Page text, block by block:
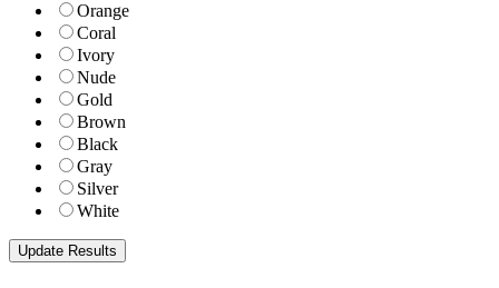
Orange
Coral
Ivory
Nude
Gold
Brown
Black
Gray
Silver
White